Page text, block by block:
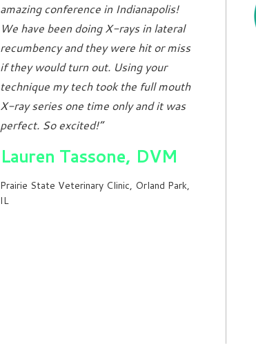
amazing conference in Indianapolis!
We have been doing X-rays in lateral
recumbency and they were hit or miss
if they would turn out. Using your
technique my tech took the full mouth
X-ray series one time only and it was
perfect. So excited!”
Lauren Tassone, DVM
Prairie State Veterinary Clinic, Orland Park,
IL